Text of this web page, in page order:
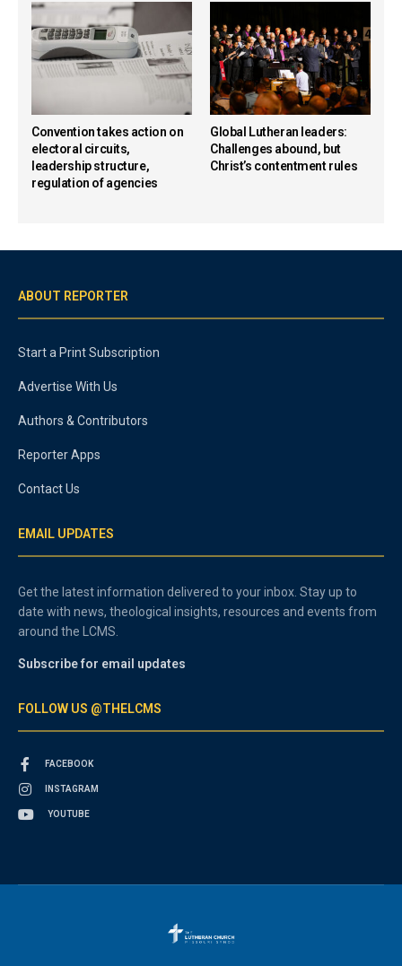
Convention takes action on
electoral circuits,
leadership structure,
regulation of agencies
Global Lutheran leaders:
Challenges abound, but
Christ’s contentment rules
ABOUT REPORTER
Start a Print Subscription
Advertise With Us
Authors & Contributors
Reporter Apps
Contact Us
EMAIL UPDATES
Get the latest information delivered to your inbox. Stay up to
date with news, theological insights, resources and events from
around the LCMS.
Subscribe for email updates
FOLLOW US @THELCMS
FACEBOOK
INSTAGRAM
YOUTUBE